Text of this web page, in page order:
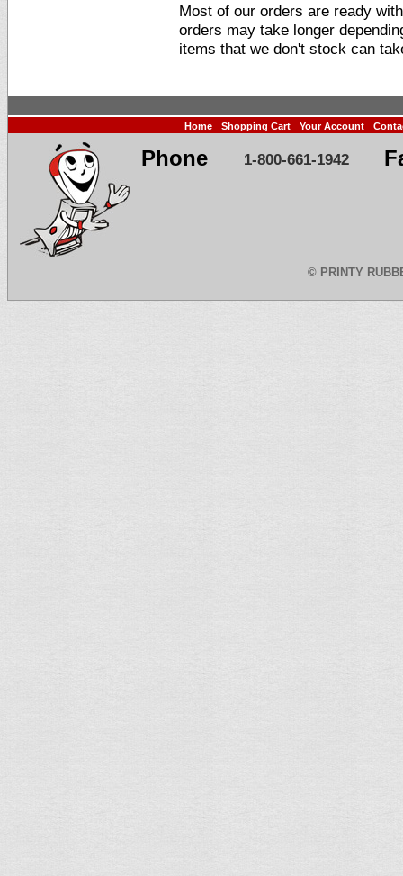
Most of our orders are ready
orders may take longer
items that we don't stock can
Home Shopping Cart Your Account
Phone 1-800-661-1942
© PRINTY